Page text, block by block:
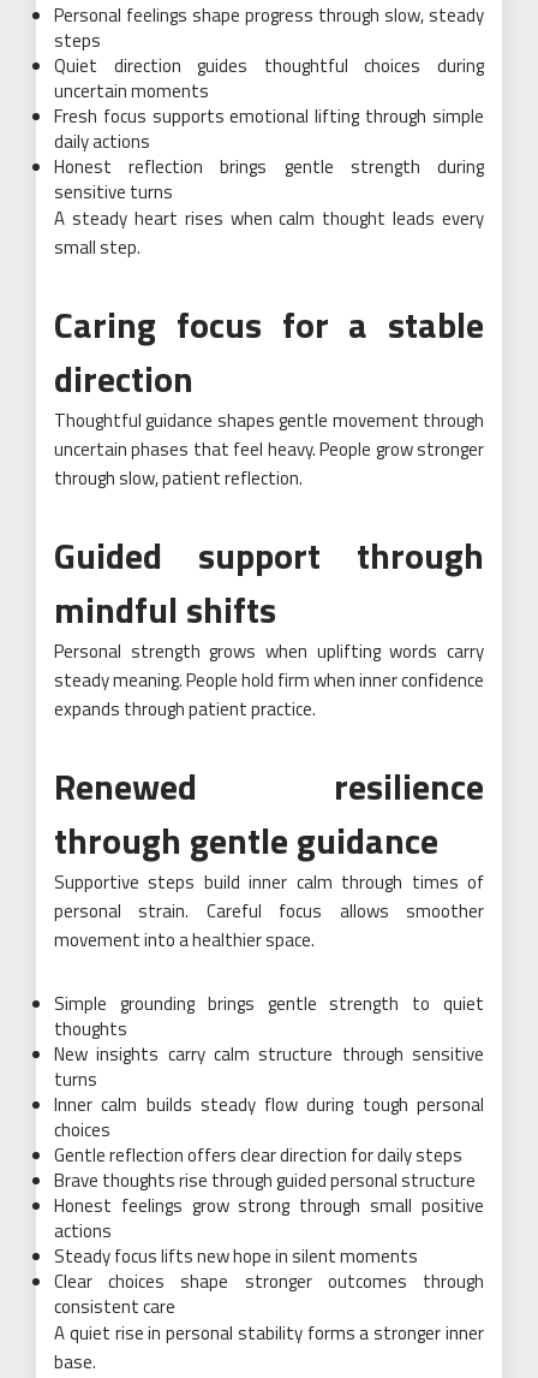
Personal feelings shape progress through slow, steady
steps
Quiet direction guides thoughtful choices during
uncertain moments
Fresh focus supports emotional lifting through simple
daily actions
Honest reflection brings gentle strength during
sensitive turns
A steady heart rises when calm thought leads every
small step.
Caring focus for a stable
direction
Thoughtful guidance shapes gentle movement through
uncertain phases that feel heavy. People grow stronger
through slow, patient reflection.
Guided support through
mindful shifts
Personal strength grows when uplifting words carry
steady meaning. People hold firm when inner confidence
expands through patient practice.
Renewed resilience
through gentle guidance
Supportive steps build inner calm through times of
personal strain. Careful focus allows smoother
movement into a healthier space.
Simple grounding brings gentle strength to quiet
thoughts
New insights carry calm structure through sensitive
turns
Inner calm builds steady flow during tough personal
choices
Gentle reflection offers clear direction for daily steps
Brave thoughts rise through guided personal structure
Honest feelings grow strong through small positive
actions
Steady focus lifts new hope in silent moments
Clear choices shape stronger outcomes through
consistent care
A quiet rise in personal stability forms a stronger inner
base.